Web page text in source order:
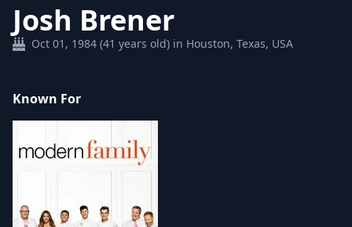
Josh Brener
Oct 01, 1984 (41 years old) in Houston, Texas, USA
Known For